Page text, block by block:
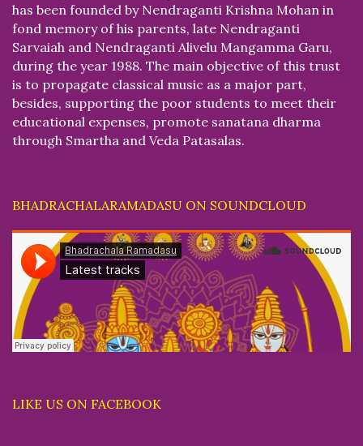
has been founded by Nendraganti Krishna Mohan in
fond memory of his parents, late Nendraganti
Sarvaiah and Nendraganti Alivelu Mangamma Garu,
during the year 1988. The main objective of this trust
is to propagate classical music as a major part,
besides, supporting the poor students to meet their
educational expenses, promote sanatana dharma
through Smartha and Veda Patasalas.
BHADRACHALARAMADASU ON SOUNDCLOUD
LIKE US ON FACEBOOK